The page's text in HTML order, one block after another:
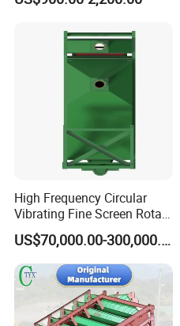
Vibration Sieve
High Frequency Circular
Vibrating Fine Screen Rotary
Vibrating Screen Shaker
US$70,000.00-300,000.00